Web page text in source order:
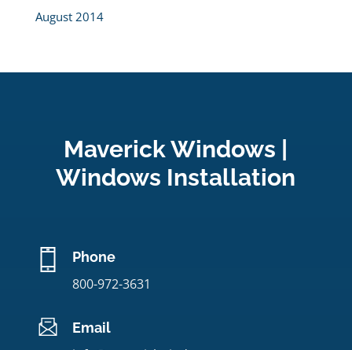
August 2014
Maverick Windows |
Windows Installation
Phone
800-972-3631
Email